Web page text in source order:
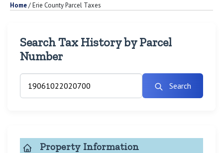
Home/Erie County Parcel Taxes
Search Tax History by Parcel
Number
Search
Property Information